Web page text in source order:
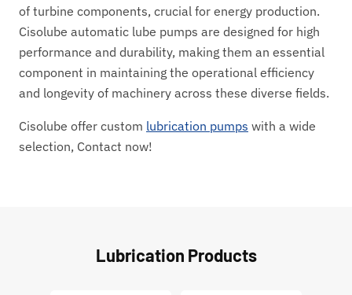
of turbine components, crucial for energy production.
Cisolube automatic lube pumps are designed for high
performance and durability, making them an essential
component in maintaining the operational efficiency
and longevity of machinery across these diverse fields.
Cisolube offer custom lubrication pumps with a wide
selection, Contact now!
Lubrication Products